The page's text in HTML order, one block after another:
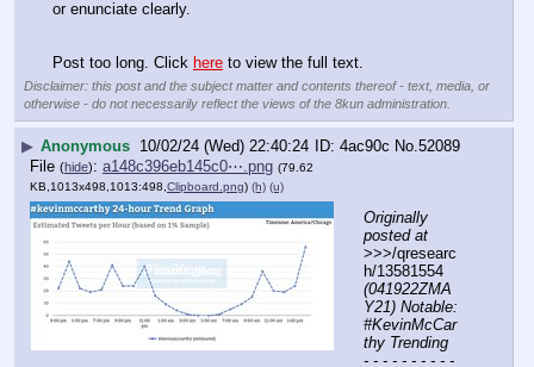
or enunciate clearly.
Post too long. Click here to view the full text.
Disclaimer: this post and the subject matter and contents thereof - text, media, or
otherwise - do not necessarily reflect the views of the 8kun administration.
▶ Anonymous 10/02/24 (Wed) 22:40:24 4ac90c No. 52089
File (hide): a148c396eb145c0⋯.png (79.62
KB,1013x498,1013:498,Clipboard.png) (h) (u)
Originally
posted at
>>>/qresearc
(041922ZMA
Y21) Notable:
#KevinMcCar
thy Trending
- - - - - - - - - -